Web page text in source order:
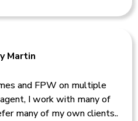
Martin
and FPW on multiple
I work with many of
many of my own clients..